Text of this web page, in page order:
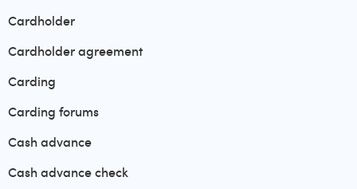
Cardholder
Cardholder agreement
Carding
Carding forums
Cash advance
Cash advance check